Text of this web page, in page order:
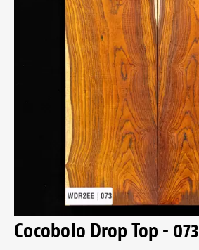
Cocobolo Drop Top - 073